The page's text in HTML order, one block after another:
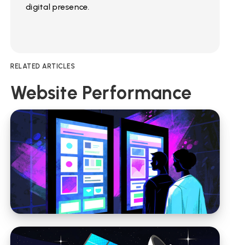
digital presence.
RELATED ARTICLES
Website Performance